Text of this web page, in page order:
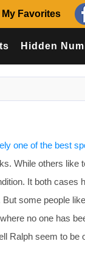
My Favorites
Hidden
one of the best
While others like
It both
some people
no one has
Ralph seem to be